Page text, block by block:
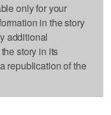
only for your
in the story
additional
story in its
republication of the